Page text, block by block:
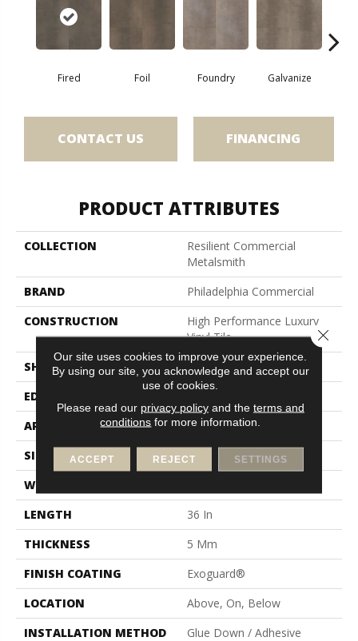
Fired Foil Foundry Galvanize
CONTACT US FINANCING
PRODUCT ATTRIBUTES
COLLECTION
Resilient Commercial
Metalsmith
BRAND
Philadelphia Commercial
CONSTRUCTION
High Performance Luxury
Vinyl Tile
SHAPE
Tile
EDGE
APPLICATION
Commercial
SIZE
18 In W, 36 In L
WIDTH
LENGTH
36 In
THICKNESS
5 Mm
FINISH COATING
Exoguard®
LOCATION
Above, On, Below
INSTALLATION METHOD
Glue Down / Adhesive
Our site uses cookies to improve your experience.
By using our site, you acknowledge and accept our
use of cookies.
Please read our privacy policyand the terms and
conditions for more information.
ACCEPT REJECT SETTINGS
Close